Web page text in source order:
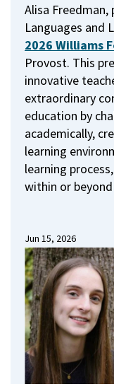
Alisa
Languages and
2026 Williams
Provost. This
innovative
extraordinary
education by
academically,
learning
learning
within or
Jun 15, 2026